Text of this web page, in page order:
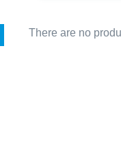
There are no